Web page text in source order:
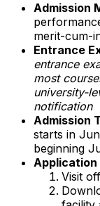
Admission
merit-cum-
Entrance
entrance
most
university-
notification
Admission
starts in
beginning
Application
Visit